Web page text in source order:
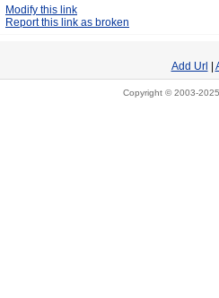
Modify this link
Report this link as broken
Add Url
Copyright © 2003-